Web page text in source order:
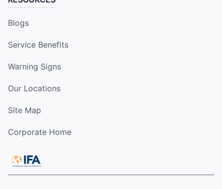
Blogs
Service Benefits
Warning Signs
Our Locations
Site Map
Corporate Home